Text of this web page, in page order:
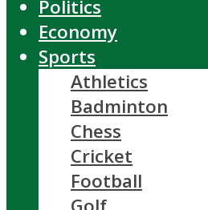
Politics
Economy
Sports
Athletics
Badminton
Chess
Cricket
Football